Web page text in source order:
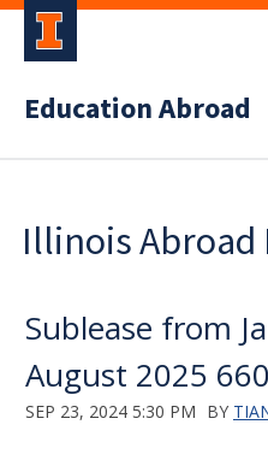
Education Abroad
Illinois Abroad
Sublease from
August 2025
SEP 23, 2024 5:30 PM BY